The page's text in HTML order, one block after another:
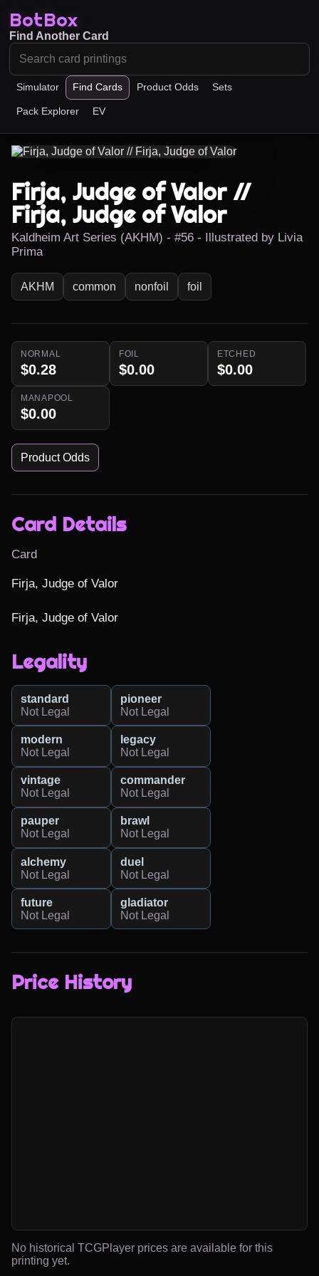
BotBox
Simulator Find Cards Product Odds Sets
Pack Explorer EV
Find Another Card
Firja, Judge of Valor //
Firja, Judge of Valor
Kaldheim Art Series (AKHM) - #56 - Illustrated by Livia
Prima
AKHM common nonfoil foil
NORMAL
$0.28
FOIL
$0.00
ETCHED
$0.00
MANAPOOL
$0.00
Product Odds
Card Details
Card
Firja, Judge of Valor
Firja, Judge of Valor
Legality
standard
Not Legal
pioneer
Not Legal
modern
Not Legal
legacy
Not Legal
vintage
Not Legal
commander
Not Legal
pauper
Not Legal
brawl
Not Legal
alchemy
Not Legal
duel
Not Legal
future
Not Legal
gladiator
Not Legal
Price History
No historical TCGPlayer prices are available for this
printing yet.